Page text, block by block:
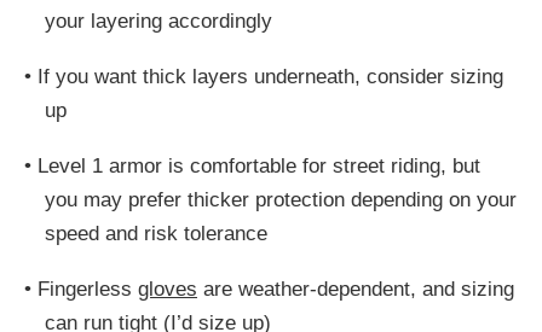
your layering accordingly
• If you want thick layers underneath, consider sizing
up
• Level 1 armor is comfortable for street riding, but
you may prefer thicker protection depending on your
speed and risk tolerance
• Fingerless gloves are weather-dependent, and sizing
can run tight (I’d size up)